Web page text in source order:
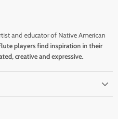
and educator of Native American
players find inspiration in their
creative and expressive.